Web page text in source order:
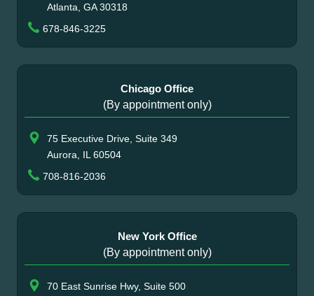
Atlanta, GA 30318
678-846-3225
Chicago Office
(By appointment only)
75 Executive Drive, Suite 349
Aurora, IL 60504
708-816-2036
New York Office
(By appointment only)
70 East Sunrise Hwy, Suite 500